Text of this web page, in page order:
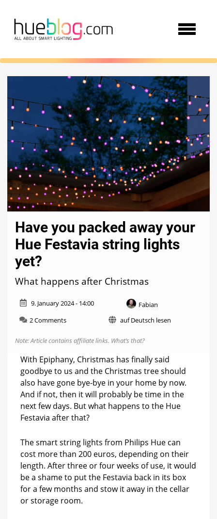
Have you packed away your
Hue Festavia string lights
yet?
What happens after Christmas
9. January 2024 - 14:00
Fabian
2 Commentson
you
packed
away
your
Hue
Festavia
string
lights
yet?
auf Deutsch lesen
Note: Article contains affiliate links. What’s that?
With Epiphany, Christmas has finally said
goodbye to us and the Christmas tree should
also have gone bye-bye in your home by now.
And if not, then it will probably be time in the
next few days. But what happens to the Hue
Festavia after that?
The smart string lights from Philips Hue can
cost more than 200 euros, depending on their
length. After three or four weeks of use, it would
be a shame to put the Festavia back in its box
for a few months and stow it away in the cellar
or storage room.